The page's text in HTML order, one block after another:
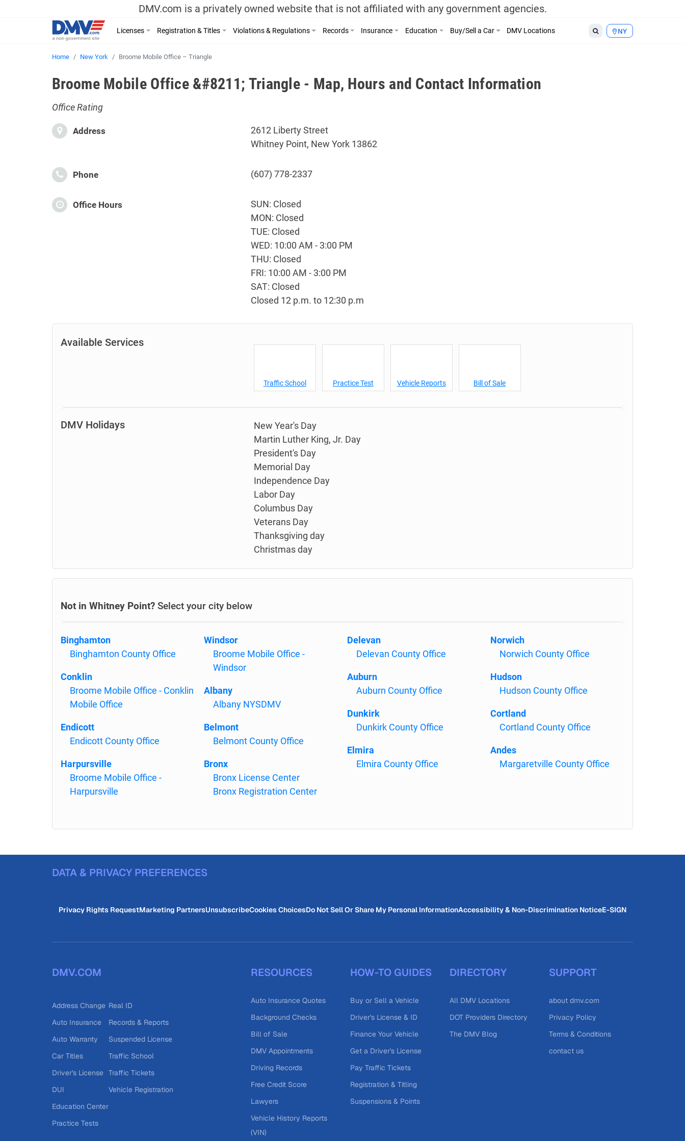
DMV.com is a privately owned website that is not affiliated with any government agencies.
NY
Licenses Registration & Titles Violations & Regulations Records Insurance Education Buy/Sell a Car DMV Locations
Home New York Broome Mobile Office – Triangle
Broome Mobile Office &#8211; Triangle - Map, Hours and Contact Information
Office Rating
Address
2612 Liberty Street
Whitney Point, New York 13862
Phone (607) 778-2337
Office Hours
SUN: Closed
MON: Closed
TUE: Closed
WED: 10:00 AM - 3:00 PM
THU: Closed
FRI: 10:00 AM - 3:00 PM
SAT: Closed
Closed 12 p.m. to 12:30 p.m
Available Services
Traffic School Practice Test Vehicle Reports Bill of Sale
DMV Holidays
New Year's Day
Martin Luther King, Jr. Day
President's Day
Memorial Day
Independence Day
Labor Day
Columbus Day
Veterans Day
Thanksgiving day
Christmas day
Not in Whitney Point? Select your city below
Binghamton
Binghamton County Office
Conklin
Broome Mobile Office - Conklin
Mobile Office
Endicott
Endicott County Office
Harpursville
Broome Mobile Office -
Harpursville
Windsor
Broome Mobile Office -
Windsor
Albany
Albany NYSDMV
Belmont
Belmont County Office
Bronx
Bronx License Center
Bronx Registration Center
Delevan
Delevan County Office
Auburn
Auburn County Office
Dunkirk
Dunkirk County Office
Elmira
Elmira County Office
Norwich
Norwich County Office
Hudson
Hudson County Office
Cortland
Cortland County Office
Andes
Margaretville County Office
DATA & PRIVACY PREFERENCES
Privacy Rights RequestMarketing PartnersUnsubscribeCookies ChoicesDo Not Sell Or Share My Personal InformationAccessibility & Non-Discrimination NoticeE-SIGN
DMV.COM
Address Change
Auto Insurance
Auto Warranty
Car Titles
Driver's License
DUI
Education Center
Practice Tests
Real ID
Records & Reports
Suspended License
Traffic School
Traffic Tickets
Vehicle Registration
RESOURCES
Auto Insurance Quotes
Background Checks
Bill of Sale
DMV Appointments
Driving Records
Free Credit Score
Lawyers
Vehicle History Reports
(VIN)
HOW-TO GUIDES
Buy or Sell a Vehicle
Driver's License & ID
Finance Your Vehicle
Get a Driver's License
Pay Traffic Tickets
Registration & Titling
Suspensions & Points
DIRECTORY
All DMV Locations
DOT Providers Directory
The DMV Blog
SUPPORT
about dmv.com
Privacy Policy
Terms & Conditions
contact us